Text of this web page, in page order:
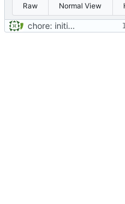
Raw Normal View
chore: initial project setup